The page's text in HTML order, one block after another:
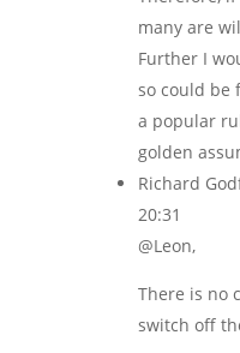
many are
Further I
so could be
a popular
golden
Richard
20:31
@Leon,
There is no
switch off